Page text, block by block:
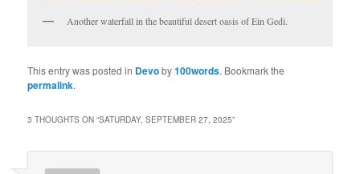
Another waterfall in the beautiful desert oasis of Ein Gedi.
This entry was posted in Devoby100words. Bookmark the
permalink.
3 THOUGHTS ON “SATURDAY, SEPTEMBER 27, 2025”